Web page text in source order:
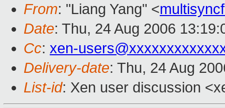
From: "Liang Yang" <
Date: Thu, 24 Aug 2006
Cc: xen-
Delivery-date: Thu, 24 Aug
List-id: Xen user discussion